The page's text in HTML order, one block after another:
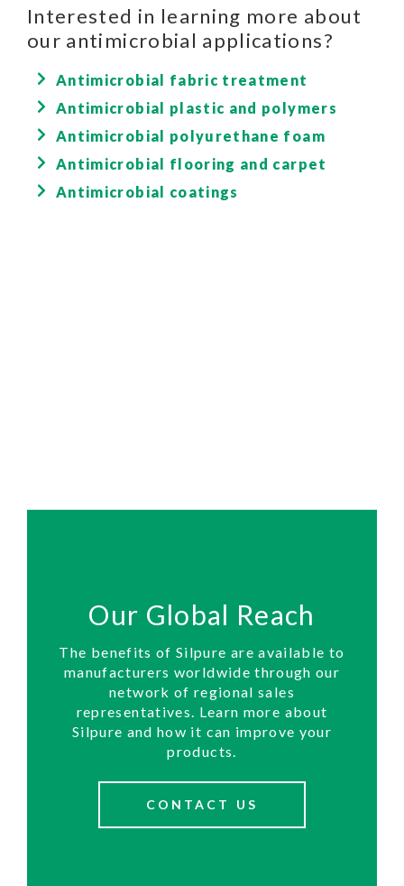
Interested in learning more about
our antimicrobial applications?
Antimicrobial fabric treatment
Antimicrobial plastic and polymers
Antimicrobial polyurethane foam
Antimicrobial flooring and carpet
Antimicrobial coatings
Our Global Reach
The benefits of Silpure are available to
manufacturers worldwide through our
network of regional sales
representatives. Learn more about
Silpure and how it can improve your
products.
CONTACT US